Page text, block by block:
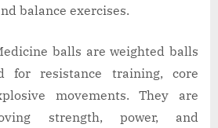
balance exercises.
balls are weighted balls
for resistance training, core
movements. They are
strength, power, and